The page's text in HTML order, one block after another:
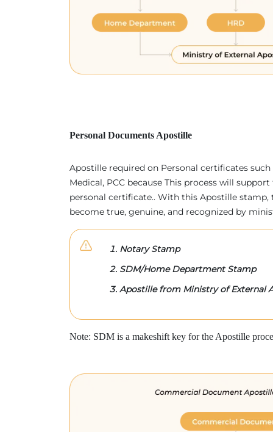
Personal Documents Apostille
Apostille required on Personal certificates
Medical, PCC because This process will
personal certificate.. With this Apostille stamp,
become true, genuine, and recognized by
Notary Stamp
SDM/Home Department Stamp
Apostille from Ministry of External
Note: SDM is a makeshift key for the Apostille